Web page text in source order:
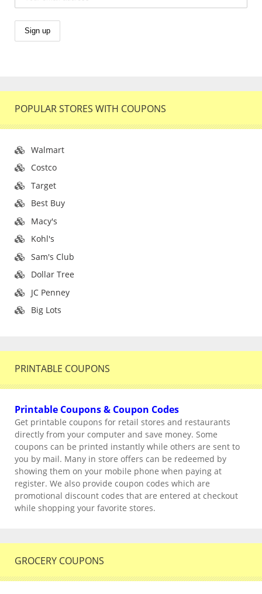
POPULAR STORES WITH COUPONS
Walmart
Costco
Target
Best Buy
Macy's
Kohl's
Sam's Club
Dollar Tree
JC Penney
Big Lots
PRINTABLE COUPONS
Printable Coupons & Coupon Codes
Get printable coupons for retail stores and restaurants
directly from your computer and save money. Some
coupons can be printed instantly while others are sent to
you by mail. Many in store offers can be redeemed by
showing them on your mobile phone when paying at
register. We also provide coupon codes which are
promotional discount codes that are entered at checkout
while shopping your favorite stores.
GROCERY COUPONS